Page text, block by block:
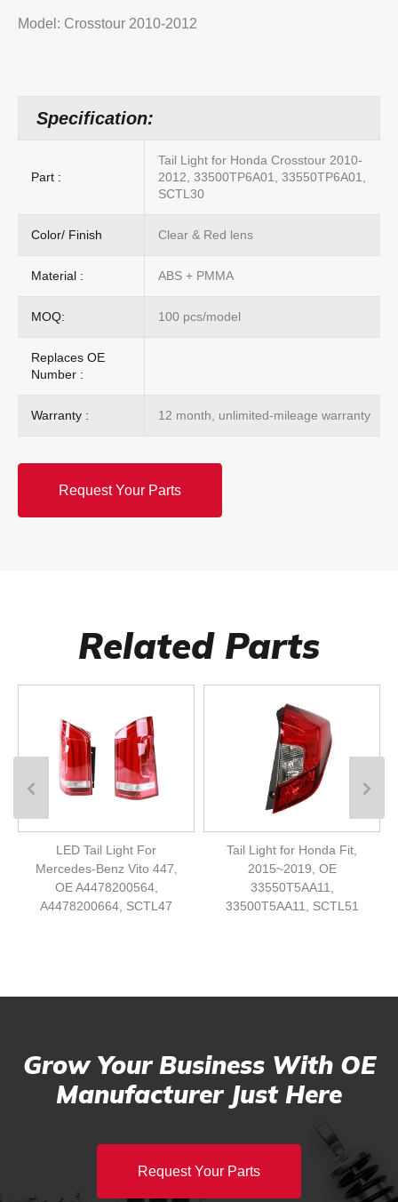
Model: Crosstour 2010-2012
Specification:
Part :
Tail Light for Honda Crosstour 2010-
2012, 33500TP6A01, 33550TP6A01,
SCTL30
Color/ Finish Clear & Red lens
Material : ABS + PMMA
MOQ: 100 pcs/model
Replaces OE
Number :
Warranty : 12 month, unlimited-mileage warranty
Request Your Parts
Related Parts
LED Tail Light For
Mercedes-Benz Vito 447,
OE A4478200564,
A4478200664, SCTL47
Tail Light for Honda Fit,
2015~2019, OE
33550T5AA11,
33500T5AA11, SCTL51
Grow Your Business With OE
Manufacturer Just Here
Request Your Parts